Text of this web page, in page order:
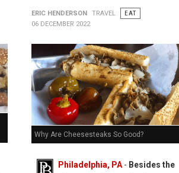
ERIC HENDERSON TRAVEL
EAT
06 DECEMBER 2022
Why Are Cheesesteaks So Good?
Philadelphia, PA- Besides the